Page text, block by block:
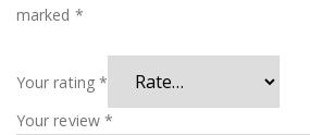
marked *
Your rating *
Your review *